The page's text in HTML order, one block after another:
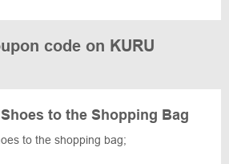
code on KURU
to the Shopping Bag
to the shopping bag;